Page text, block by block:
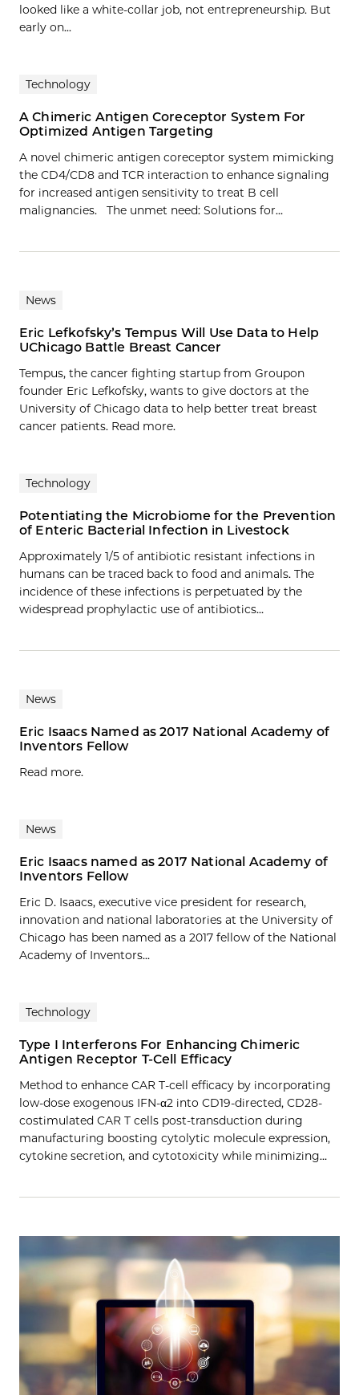
looked like a white-collar job, not entrepreneurship. But
early on...
Technology
A Chimeric Antigen Coreceptor System For
Optimized Antigen Targeting
A novel chimeric antigen coreceptor system mimicking
the CD4/CD8 and TCR interaction to enhance signaling
for increased antigen sensitivity to treat B cell
malignancies. The unmet need: Solutions for…
News
Eric Lefkofsky’s Tempus Will Use Data to Help
UChicago Battle Breast Cancer
Tempus, the cancer fighting startup from Groupon
founder Eric Lefkofsky, wants to give doctors at the
University of Chicago data to help better treat breast
cancer patients. Read more.
Technology
Potentiating the Microbiome for the Prevention
of Enteric Bacterial Infection in Livestock
Approximately 1/5 of antibiotic resistant infections in
humans can be traced back to food and animals. The
incidence of these infections is perpetuated by the
widespread prophylactic use of antibiotics…
News
Eric Isaacs Named as 2017 National Academy of
Inventors Fellow
Read more.
News
Eric Isaacs named as 2017 National Academy of
Inventors Fellow
Eric D. Isaacs, executive vice president for research,
innovation and national laboratories at the University of
Chicago has been named as a 2017 fellow of the National
Academy of Inventors...
Technology
Type I Interferons For Enhancing Chimeric
Antigen Receptor T-Cell Efficacy
Method to enhance CAR T-cell efficacy by incorporating
low-dose exogenous IFN-α2 into CD19-directed, CD28-
costimulated CAR T cells post-transduction during
manufacturing boosting cytolytic molecule expression,
cytokine secretion, and cytotoxicity while minimizing…